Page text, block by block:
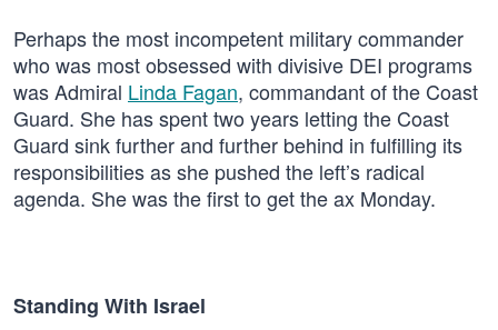
Perhaps the most incompetent military commander
who was most obsessed with divisive DEI programs
was Admiral Linda Fagan, commandant of the Coast
Guard. She has spent two years letting the Coast
Guard sink further and further behind in fulfilling its
responsibilities as she pushed the left’s radical
agenda. She was the first to get the ax Monday.
Standing With Israel